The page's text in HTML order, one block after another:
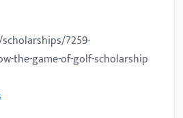
7259-
the-game-of-golf-scholarship